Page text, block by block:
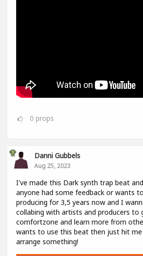
0 props
Danni Gubbels
Aug 25, 2023
I've made this Dark synth trap beat
anyone had some feedback or wants
producing for 3,5 years now and I
collabing with artists and producers
comfortzone and learn more from
wants to use this beat then just hit me
arrange something!